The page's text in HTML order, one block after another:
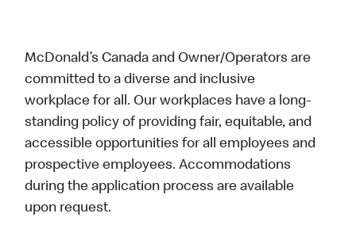
McDonald’s Canada and Owner/Operators are
committed to a diverse and inclusive
workplace for all. Our workplaces have a long-
standing policy of providing fair, equitable, and
accessible opportunities for all employees and
prospective employees. Accommodations
during the application process are available
upon request.